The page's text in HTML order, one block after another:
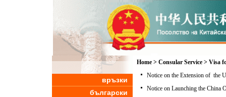
връзки
български
Home> Consular Service> Visa
Notice on the Extension of the
Notice on Launching the China